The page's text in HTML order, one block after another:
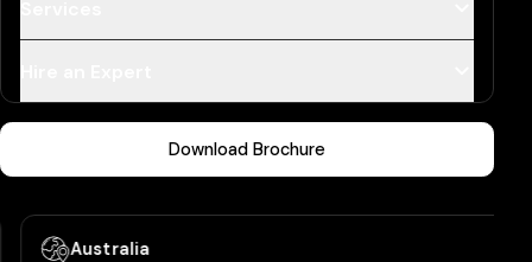
Download Brochure
Australia